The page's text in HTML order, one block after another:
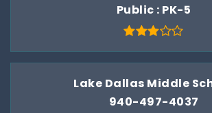
Public PK-5
Lake Dallas Middle
940-497-4037